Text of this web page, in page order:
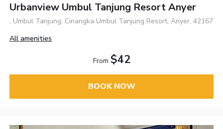
Urbanview Umbul Tanjung Resort Anyer
, Umbul Tanjung, Cinangka Umbul Tanjung Resort, Anyer, 42167
All amenities
From $42
BOOK NOW